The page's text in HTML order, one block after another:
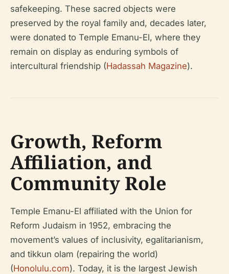
safekeeping. These sacred objects were
preserved by the royal family and, decades later,
were donated to Temple Emanu-El, where they
remain on display as enduring symbols of
intercultural friendship (Hadassah Magazine).
Growth, Reform
Affiliation, and
Community Role
Temple Emanu-El affiliated with the Union for
Reform Judaism in 1952, embracing the
movement’s values of inclusivity, egalitarianism,
and tikkun olam (repairing the world)
(Honolulu.com). Today, it is the largest Jewish